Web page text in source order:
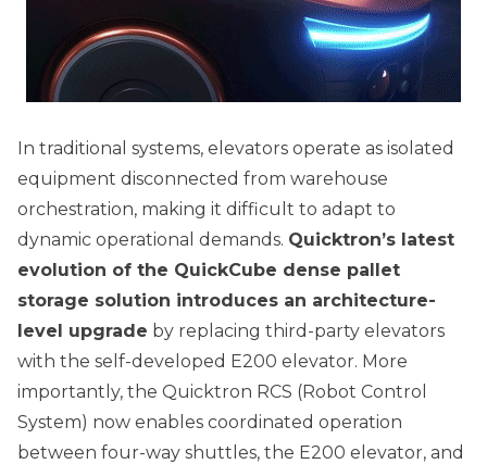
In traditional systems, elevators operate as isolated
equipment disconnected from warehouse
orchestration, making it difficult to adapt to
dynamic operational demands. Quicktron’s latest
evolution of the QuickCube dense pallet
storage solution introduces an architecture-
level upgrade by replacing third-party elevators
with the self-developed E200 elevator. More
importantly, the Quicktron RCS (Robot Control
System) now enables coordinated operation
between four-way shuttles, the E200 elevator, and